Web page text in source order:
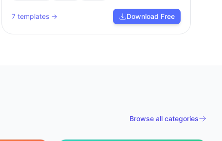
7templates → Download Free
Browse all categories